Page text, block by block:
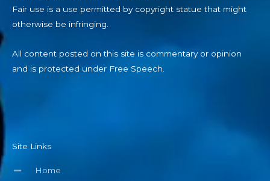
Fair use is a use permitted by copyright statue that might
otherwise be infringing.
All content posted on this site is commentary or opinion
and is protected under Free Speech.
Site Links
Home